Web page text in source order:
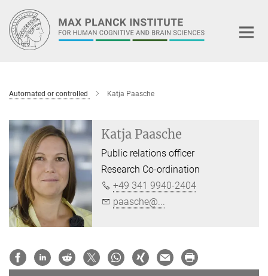
Main-
Content
Automated or controlled Katja Paasche
Katja Paasche
Public relations officer
Research Co-ordination
+49 341 9940-2404
paasche@...